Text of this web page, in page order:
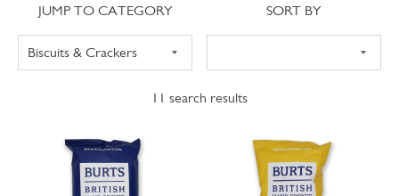
11 search results
Jump to category
JUMP TO CATEGORY Sort
SORT BY